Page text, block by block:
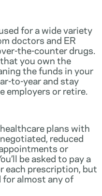
for a wide variety
doctors and ER
the-counter drugs.
you own the
the funds in your
to-year and stay
employers or retire.
plans with
reduced
or
be asked to pay a
each prescription, but
for almost any of